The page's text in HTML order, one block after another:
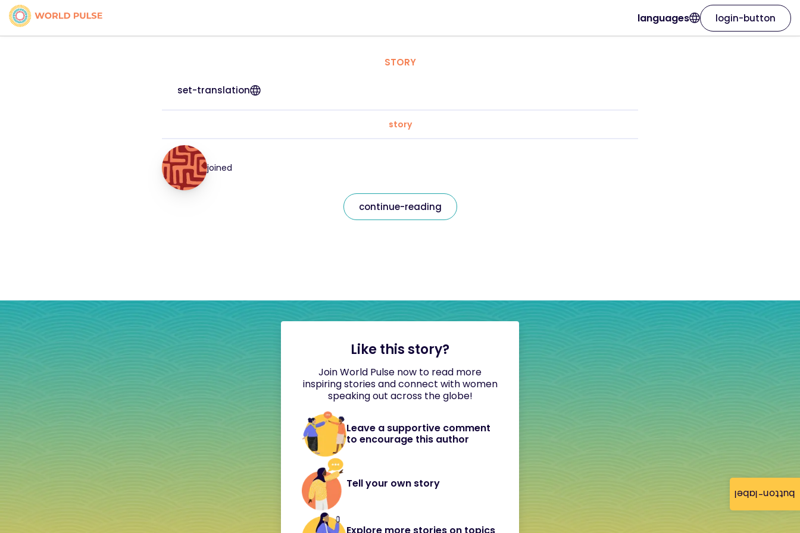
button-label
languages login-button
STORY
set-translation
story
joined
continue-reading
Like this story?
Join World Pulse now to read more
inspiring stories and connect with women
speaking out across the globe!
Leave a supportive comment
to encourage this author
Tell your own story
Explore more stories on topics